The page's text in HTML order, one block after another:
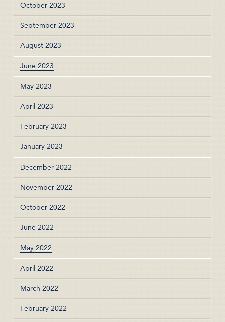
October 2023
September 2023
August 2023
June 2023
May 2023
April 2023
February 2023
January 2023
December 2022
November 2022
October 2022
June 2022
May 2022
April 2022
March 2022
February 2022